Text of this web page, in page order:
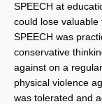
SPEECH at
could lose
SPEECH was
conservative
against on a
physical violence
was tolerated and